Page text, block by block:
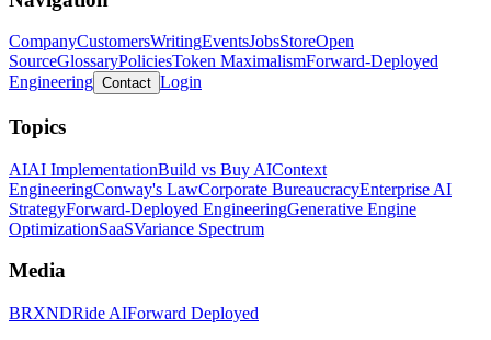
CompanyCustomersWritingEventsJobsStoreOpen
SourceGlossaryPoliciesToken MaximalismForward-Deployed
Engineering Contact Login
Topics
AIAI ImplementationBuild vs Buy AIContext
EngineeringConway's LawCorporate BureaucracyEnterprise AI
StrategyForward-Deployed EngineeringGenerative Engine
OptimizationSaaSVariance Spectrum
Media
BRXNDRide AIForward Deployed